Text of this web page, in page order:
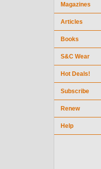
Magazines
Articles
Books
S&C Wear
Hot Deals!
Subscribe
Renew
Help